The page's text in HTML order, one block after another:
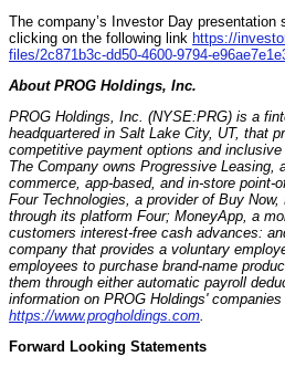
The company’s Investor Day
clicking on the following link https://
files/2c871b3c-dd50-4600-9794-
About PROG Holdings, Inc.
PROG Holdings, Inc. (NYSE:PRG) is a
headquartered in Salt Lake City, UT, that
competitive payment options and inclusive
The Company owns Progressive Leasing,
commerce, app-based, and in-store point-
Four Technologies, a provider of Buy
through its platform Four; MoneyApp, a
customers interest-free cash advances:
company that provides a voluntary
employees to purchase brand-name
them through either automatic payroll
information on PROG Holdings'
https://www.progholdings.com
Forward Looking Statements